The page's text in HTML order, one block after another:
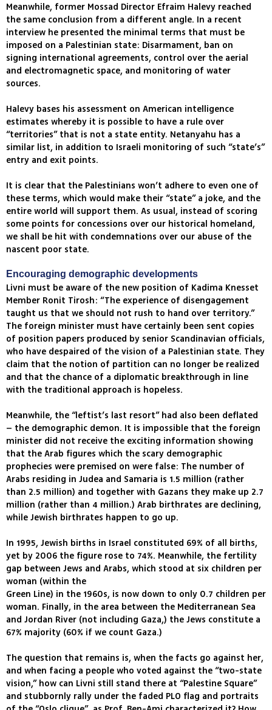
Meanwhile, former Mossad Director Efraim Halevy reached
the same conclusion from a different angle. In a recent
interview he presented the minimal terms that must be
imposed on a Palestinian state: Disarmament, ban on
signing international agreements, control over the aerial
and electromagnetic space, and monitoring of water
sources.
Halevy bases his assessment on American intelligence
estimates whereby it is possible to have a rule over
“territories” that is not a state entity. Netanyahu has a
similar list, in addition to Israeli monitoring of such “state’s”
entry and exit points.
It is clear that the Palestinians won’t adhere to even one of
these terms, which would make their “state” a joke, and the
entire world will support them. As usual, instead of scoring
some points for concessions over our historical homeland,
we shall be hit with condemnations over our abuse of the
nascent poor state.
Encouraging demographic developments
Livni must be aware of the new position of Kadima Knesset
Member Ronit Tirosh: “The experience of disengagement
taught us that we should not rush to hand over territory.”
The foreign minister must have certainly been sent copies
of position papers produced by senior Scandinavian officials,
who have despaired of the vision of a Palestinian state. They
claim that the notion of partition can no longer be realized
and that the chance of a diplomatic breakthrough in line
with the traditional approach is hopeless.
Meanwhile, the “leftist’s last resort” had also been deflated
– the demographic demon. It is impossible that the foreign
minister did not receive the exciting information showing
that the Arab figures which the scary demographic
prophecies were premised on were false: The number of
Arabs residing in Judea and Samaria is 1.5 million (rather
than 2.5 million) and together with Gazans they make up 2.7
million (rather than 4 million.) Arab birthrates are declining,
while Jewish birthrates happen to go up.
In 1995, Jewish births in Israel constituted 69% of all births,
yet by 2006 the figure rose to 74%. Meanwhile, the fertility
gap between Jews and Arabs, which stood at six children per
woman (within the
Green Line) in the 1960s, is now down to only 0.7 children per
woman. Finally, in the area between the Mediterranean Sea
and Jordan River (not including Gaza,) the Jews constitute a
67% majority (60% if we count Gaza.)
The question that remains is, when the facts go against her,
and when facing a people who voted against the “two-state
vision,” how can Livni still stand there at “Palestine Square”
and stubbornly rally under the faded PLO flag and portraits